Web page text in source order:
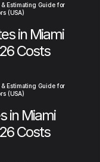
Estimating Guide for
(USA)
in Miami
Costs
Estimating Guide for
(USA)
in Miami
Costs